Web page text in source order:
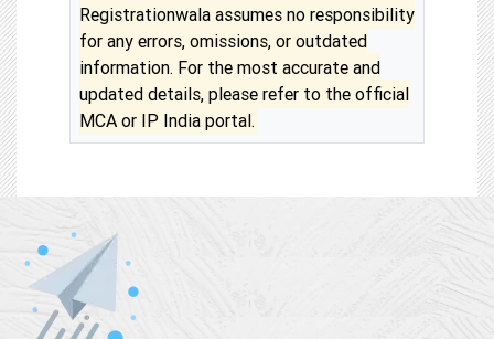
Registrationwala assumes no responsibility
for any errors, omissions, or outdated
information. For the most accurate and
updated details, please refer to the official
MCA or IP India portal.